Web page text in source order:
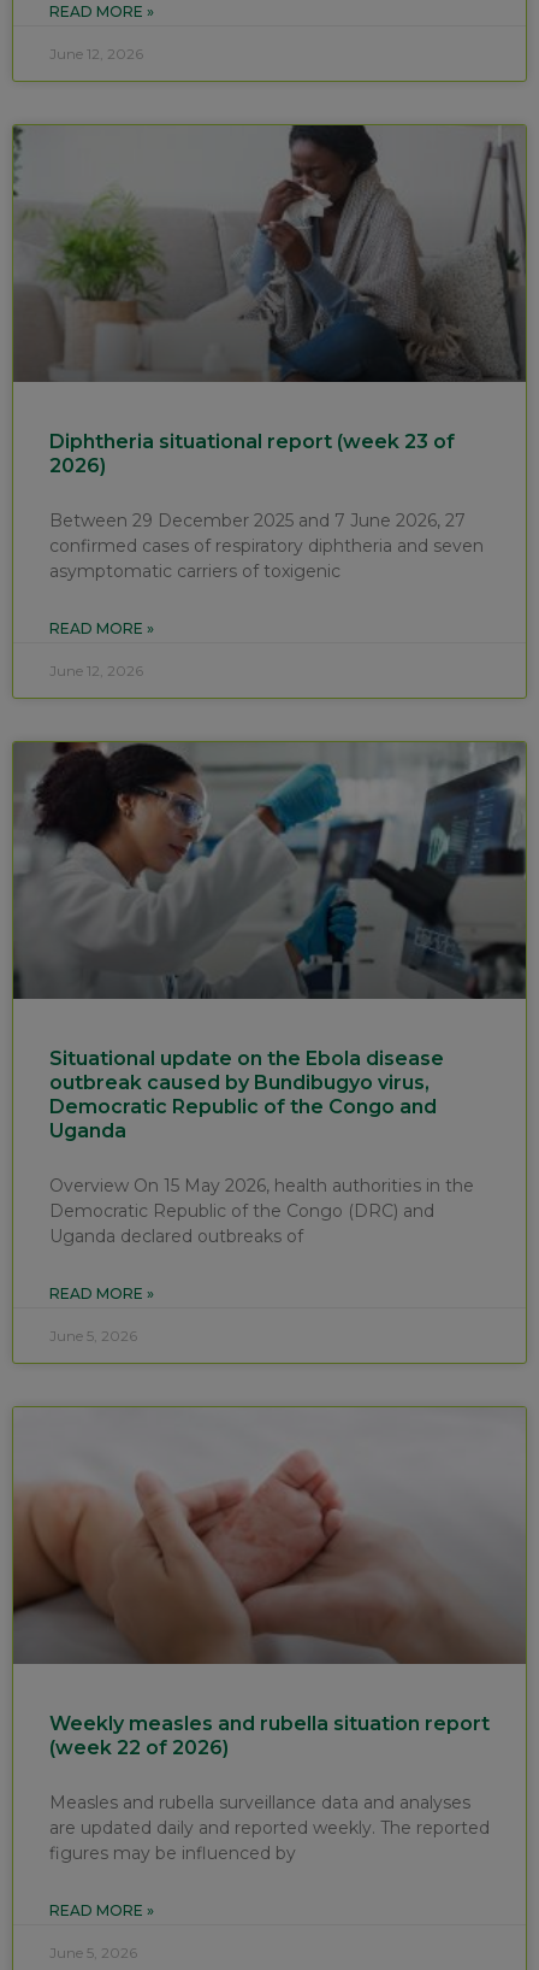
READ MORE »
June 12, 2026
Diphtheria situational report (week 23 of
2026)
Between 29 December 2025 and 7 June 2026, 27
confirmed cases of respiratory diphtheria and seven
asymptomatic carriers of toxigenic
READ MORE »
June 12, 2026
Situational update on the Ebola disease
outbreak caused by Bundibugyo virus,
Democratic Republic of the Congo and
Uganda
Overview On 15 May 2026, health authorities in the
Democratic Republic of the Congo (DRC) and
Uganda declared outbreaks of
READ MORE »
June 5, 2026
Weekly measles and rubella situation report
(week 22 of 2026)
Measles and rubella surveillance data and analyses
are updated daily and reported weekly. The reported
figures may be influenced by
READ MORE »
June 5, 2026